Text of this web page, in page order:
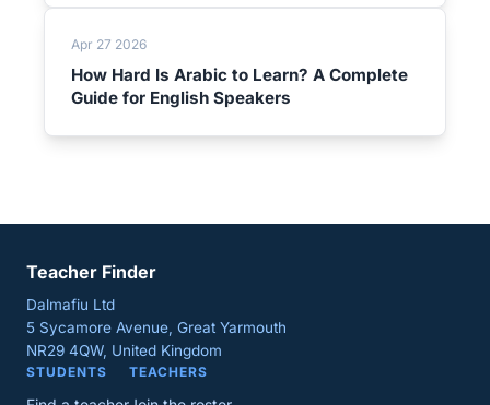
Apr 27 2026
How Hard Is Arabic to Learn? A Complete
Guide for English Speakers
Teacher Finder
Dalmafiu Ltd
5 Sycamore Avenue, Great Yarmouth
NR29 4QW, United Kingdom
STUDENTS TEACHERS